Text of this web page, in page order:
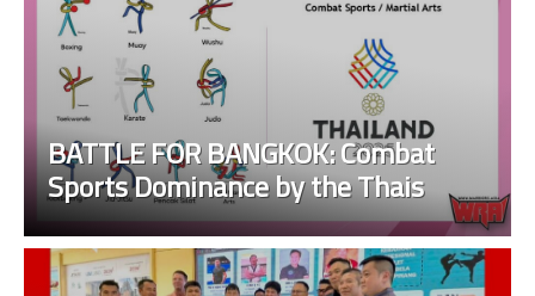
BATTLE FOR BANGKOK: Combat
Sports Dominance by the Thais